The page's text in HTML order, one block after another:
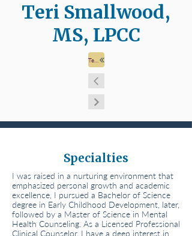
Teri Smallwood,
MS, LPCC
Team Page
Specialties
I was raised in a nurturing environment that
emphasized personal growth and academic
excellence, I pursued a Bachelor of Science
degree in Early Childhood Development, later,
followed by a Master of Science in Mental
Health Counseling. As a Licensed Professional
Clinical Counselor, I have a deep interest in